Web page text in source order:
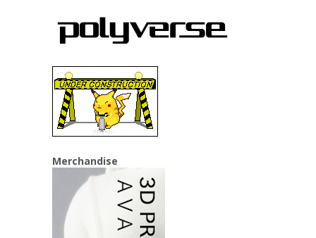
Merchandise